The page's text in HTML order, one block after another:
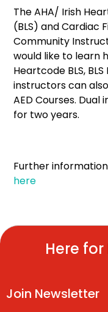
The AHA/ Irish
(BLS) and Cardiac
Community
would like to learn
Heartcode BLS,
instructors can
AED Courses.
for two years.
Further
here
Here
Join Newsletter